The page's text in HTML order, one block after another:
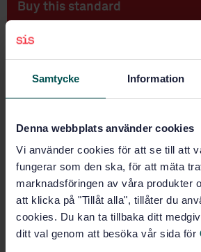
Samtycke Information
Denna webbplats använder cookies
Vi använder cookies för att se till att
fungerar som den ska, för att mäta
marknadsföringen av våra produkter
att klicka på "Tillåt alla", tillåter du
cookies. Du kan ta tillbaka ditt
ditt val genom att besöka vår sida för
Buy this standard
STANDARD
SWEDISH STANDARD· SS-EN ISO
Non-destructive testing -
Subscribe on